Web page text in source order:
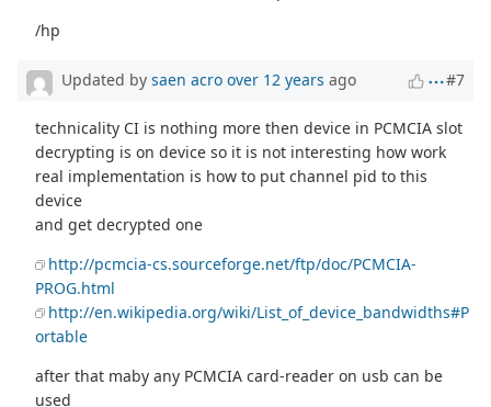
/hp
Updated by saen acro over 12 years ago #7
technicality CI is nothing more then device in PCMCIA slot
decrypting is on device so it is not interesting how work
real implementation is how to put channel pid to this
device
and get decrypted one
http://pcmcia-cs.sourceforge.net/ftp/doc/PCMCIA-
PROG.html
http://en.wikipedia.org/wiki/List_of_device_bandwidths#P
ortable
after that maby any PCMCIA card-reader on usb can be
used